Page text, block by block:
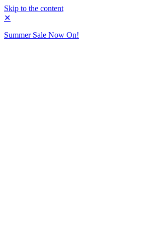
Skip to the content
✕
Summer Sale Now On!